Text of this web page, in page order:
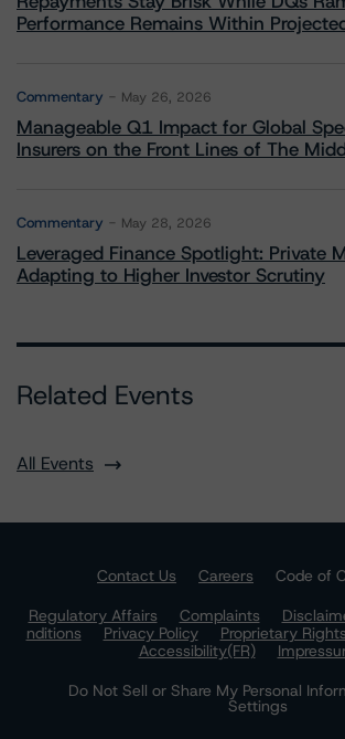
Performance Remains Within
Commentary May 26, 2026
Manageable Q1 Impact for Global
Insurers on the Front Lines of The
Commentary May 28, 2026
Leveraged Finance Spotlight: Private
Adapting to Higher Investor Scrutiny
Related Events
All Events
Contact Us Careers
Code of
Regulatory Affairs
Complaints
nditions
Privacy Policy Proprietary Rights
Accessibility(FR)
Do Not Sell or Share My Personal
Settings